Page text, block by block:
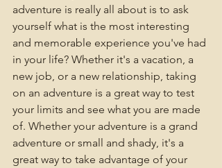
adventure is really all about is to ask
yourself what is the most interesting
and memorable experience you've had
in your life? Whether it's a vacation, a
new job, or a new relationship, taking
on an adventure is a great way to test
your limits and see what you are made
of. Whether your adventure is a grand
adventure or small and shady, it's a
great way to take advantage of your